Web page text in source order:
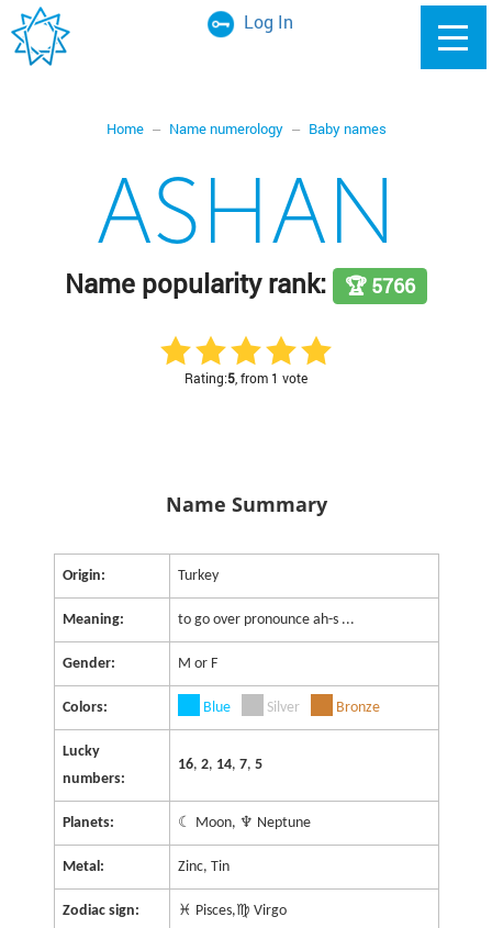
Log In
Home Name numerology Baby names
ASHAN
Name popularity rank: 🏆 5766
Rating:5 , from 1 vote
Name Summary
Origin: Turkey
Meaning: to go over pronounce ah-s ...
Gender: M or F
Colors: Blue Silver Bronze
Lucky
numbers:
16, 2, 14, 7, 5
Planets: ☾ Moon, ♆ Neptune
Metal: Zinc, Tin
Zodiac sign: ♓ Pisces,♍ Virgo